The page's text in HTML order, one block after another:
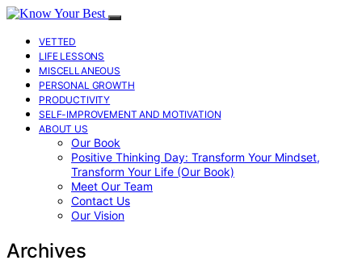
VETTED
LIFE LESSONS
MISCELLANEOUS
PERSONAL GROWTH
PRODUCTIVITY
SELF-IMPROVEMENT AND MOTIVATION
ABOUT US
Our Book
Positive Thinking Day: Transform Your Mindset,
Transform Your Life (Our Book)
Meet Our Team
Contact Us
Our Vision
Archives